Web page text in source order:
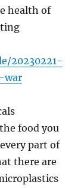
health of
20230221-
war
food you
part of
there are